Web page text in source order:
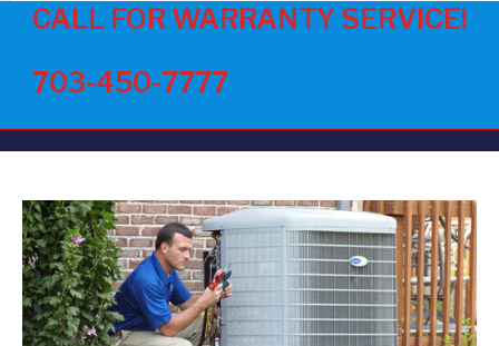
CALL FOR WARRANTY SERVICE!
703-450-7777